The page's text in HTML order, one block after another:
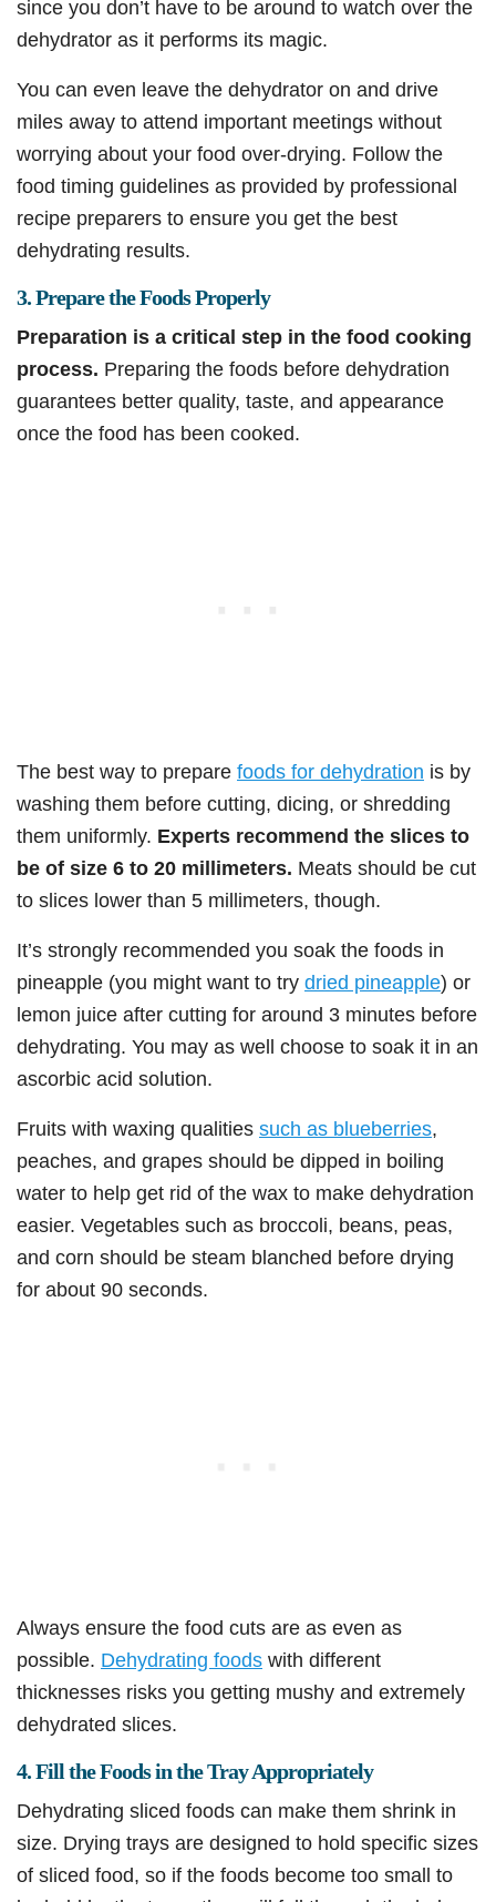
since you don’t have to be around to watch over the
dehydrator as it performs its magic.
You can even leave the dehydrator on and drive
miles away to attend important meetings without
worrying about your food over-drying. Follow the
food timing guidelines as provided by professional
recipe preparers to ensure you get the best
dehydrating results.
3. Prepare the Foods Properly
Preparation is a critical step in the food cooking
process. Preparing the foods before dehydration
guarantees better quality, taste, and appearance
once the food has been cooked.
The best way to prepare foods for dehydration is by
washing them before cutting, dicing, or shredding
them uniformly. Experts recommend the slices to
be of size 6 to 20 millimeters. Meats should be cut
to slices lower than 5 millimeters, though.
It’s strongly recommended you soak the foods in
pineapple (you might want to try dried pineapple) or
lemon juice after cutting for around 3 minutes before
dehydrating. You may as well choose to soak it in an
ascorbic acid solution.
Fruits with waxing qualities such as blueberries,
peaches, and grapes should be dipped in boiling
water to help get rid of the wax to make dehydration
easier. Vegetables such as broccoli, beans, peas,
and corn should be steam blanched before drying
for about 90 seconds.
Always ensure the food cuts are as even as
possible. Dehydrating foods with different
thicknesses risks you getting mushy and extremely
dehydrated slices.
4. Fill the Foods in the Tray Appropriately
Dehydrating sliced foods can make them shrink in
size. Drying trays are designed to hold specific sizes
of sliced food, so if the foods become too small to